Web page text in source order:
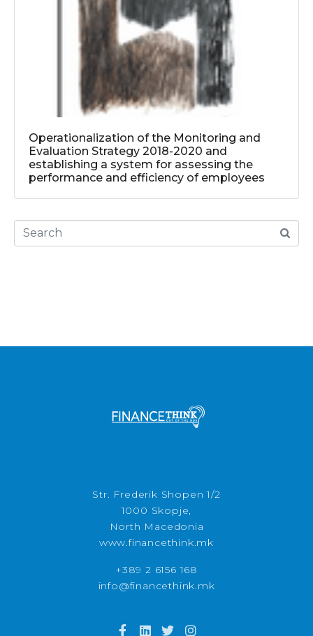
Operationalization of the Monitoring and
Evaluation Strategy 2018-2020 and
establishing a system for assessing the
performance and efficiency of employees
Str. Frederik Shopen 1/2
1000 Skopje,
North Macedonia
www.financethink.mk
+389 2 6156 168
info@financethink.mk